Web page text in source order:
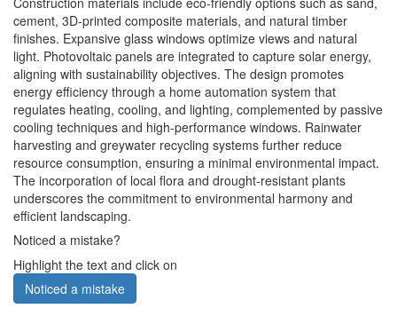
cement, 3D-printed composite materials, and natural timber
finishes. Expansive glass windows optimize views and natural
light. Photovoltaic panels are integrated to capture solar energy,
aligning with sustainability objectives. The design promotes
energy efficiency through a home automation system that
regulates heating, cooling, and lighting, complemented by passive
cooling techniques and high-performance windows. Rainwater
harvesting and greywater recycling systems further reduce
resource consumption, ensuring a minimal environmental impact.
The incorporation of local flora and drought-resistant plants
underscores the commitment to environmental harmony and
efficient landscaping.
Noticed a mistake?
Highlight the text and click on
Noticed a mistake